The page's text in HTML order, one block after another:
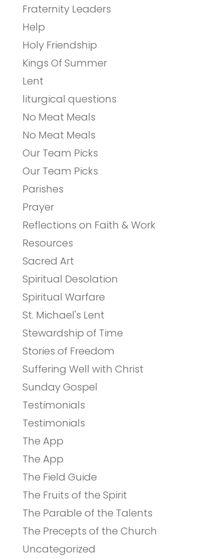
Fraternity Leaders
Help
Holy Friendship
Kings Of Summer
Lent
liturgical questions
No Meat Meals
No Meat Meals
Our Team Picks
Our Team Picks
Parishes
Prayer
Reflections on Faith & Work
Resources
Sacred Art
Spiritual Desolation
Spiritual Warfare
St. Michael's Lent
Stewardship of Time
Stories of Freedom
Suffering Well with Christ
Sunday Gospel
Testimonials
Testimonials
The App
The App
The Field Guide
The Fruits of the Spirit
The Parable of the Talents
The Precepts of the Church
Uncategorized